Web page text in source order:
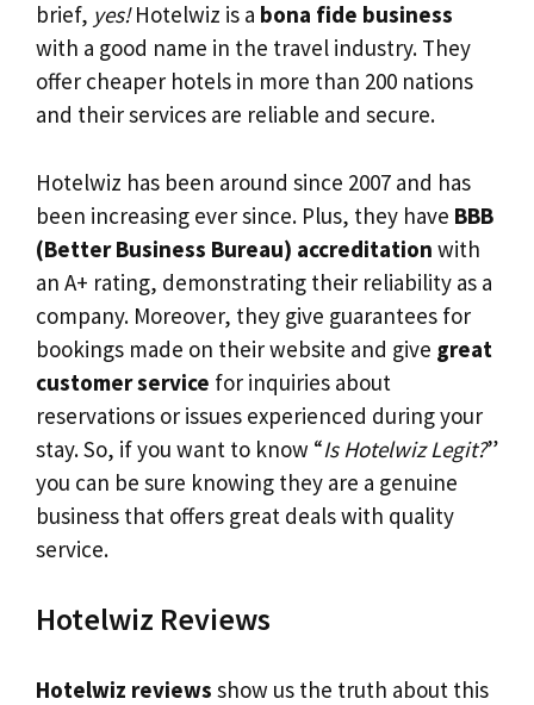
brief, yes!Hotelwiz is a bona fide business
with a good name in the travel industry. They
offer cheaper hotels in more than 200 nations
and their services are reliable and secure.
Hotelwiz has been around since 2007 and has
been increasing ever since. Plus, they have BBB
(Better Business Bureau) accreditation with
an A+ rating, demonstrating their reliability as a
company. Moreover, they give guarantees for
bookings made on their website and give great
customer service for inquiries about
reservations or issues experienced during your
stay. So, if you want to know “Is Hotelwiz Legit?”
you can be sure knowing they are a genuine
business that offers great deals with quality
service.
Hotelwiz Reviews
Hotelwiz reviews show us the truth about this